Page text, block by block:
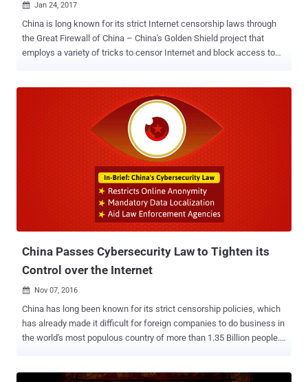
 Jan 24, 2017
China is long known for its strict Internet censorship laws through
the Great Firewall of China – China's Golden Shield project that
employs a variety of tricks to censor Internet and block access to
websites, including Google, Facebook, Twitter, Tumblr, Dropbox, and
The Pirate Bay. Therefore, to thwart these restrictions and access
these sites, hundreds of millions of Chinese citizens use virtual
private networks (VPNs). But now, the Chinese government has
announced the mass shutdown of VPNs in the country, making it
harder for internet users to bypass its Great Firewall, according to a
report published by the South China Morning Post. 'Clean-Up' of
China's Internet Connections Calling it a "clean-up" of China's
Internet connections, the Ministry of Industry and Information
Technology said on Sunday that it had...
China Passes Cybersecurity Law to Tighten its
Control over the Internet
 Nov 07, 2016
China has long been known for its strict censorship policies, which
has already made it difficult for foreign companies to do business in
the world's most populous country of more than 1.35 Billion people.